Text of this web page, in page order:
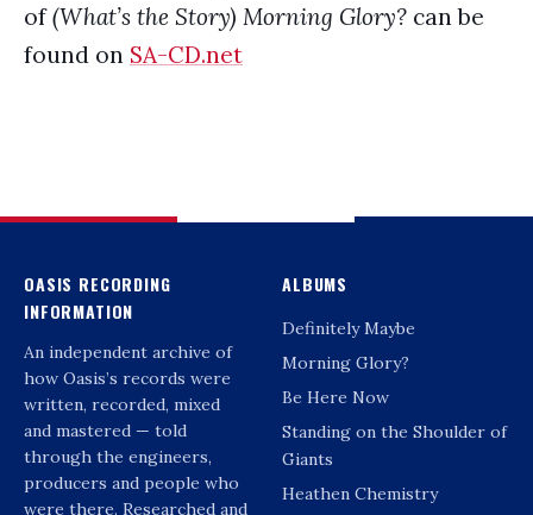
of(What’s the Story) Morning Glory? can be
found on SA-CD.net
OASIS RECORDING
INFORMATION
An independent archive of
how Oasis’s records were
written, recorded, mixed
and mastered — told
through the engineers,
producers and people who
were there. Researched and
ALBUMS
Definitely Maybe
Morning Glory?
Be Here Now
Standing on the Shoulder of
Giants
Heathen Chemistry